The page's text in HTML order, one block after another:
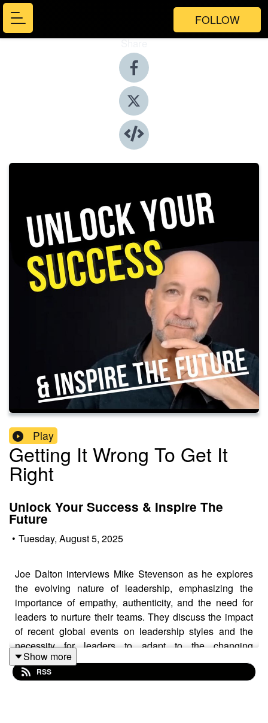
FOLLOW
Share
Play
Getting It Wrong To Get It
Right
Unlock Your Success & Inspire The
Future
• Tuesday, August 5, 2025
Joe Dalton interviews Mike Stevenson as he explores
the evolving nature of leadership, emphasizing the
importance of empathy, authenticity, and the need for
leaders to nurture their teams. They discuss the impact
of recent global events on leadership styles and the
necessity for leaders to adapt to the changing
landscape. The conversation also highlights the
significance of personal growth, the value of experience,
Show more
RSS